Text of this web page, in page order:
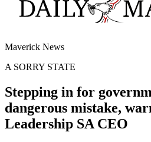
Maverick News
A SORRY STATE
Stepping in for
dangerous mistake,
Leadership SA CEO